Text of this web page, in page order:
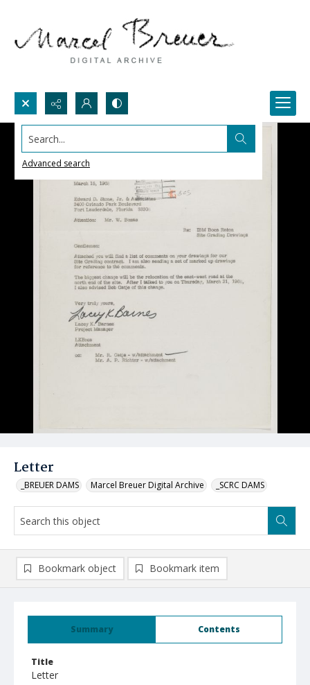
Search...
Advanced search
Letter
_BREUER DAMS Marcel Breuer Digital Archive _SCRC DAMS
Summary Contents
Title
Letter
Bookmark object Bookmark item